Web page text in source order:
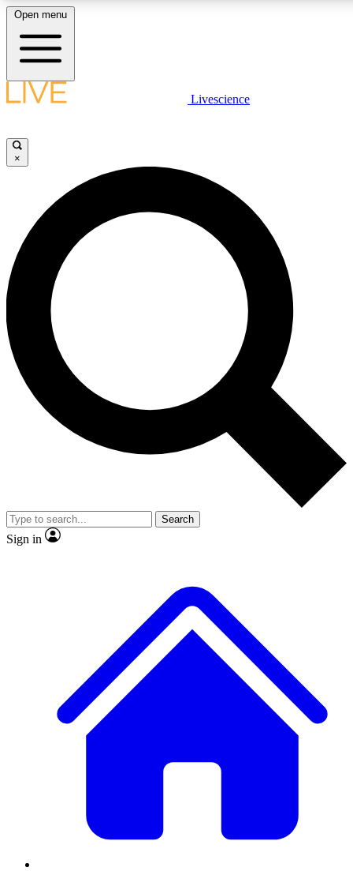
LIVE SCIENCE PLUS
JOIN FREE
LIVE SCIENCE PRO
Unlimited access to our exclusive features, expert analysis and in-depth
interviews, all ad-free
Exclusive, original
Member-only
JOIN LIVE SCIENCE PRO
Open menu
Livescience
×
Search
Sign in